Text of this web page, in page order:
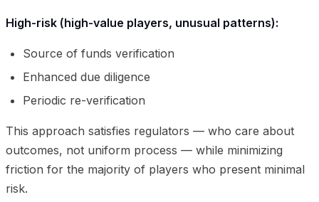
High-risk (high-value players, unusual patterns):
Source of funds verification
Enhanced due diligence
Periodic re-verification
This approach satisfies regulators — who care about
outcomes, not uniform process — while minimizing
friction for the majority of players who present minimal
risk.